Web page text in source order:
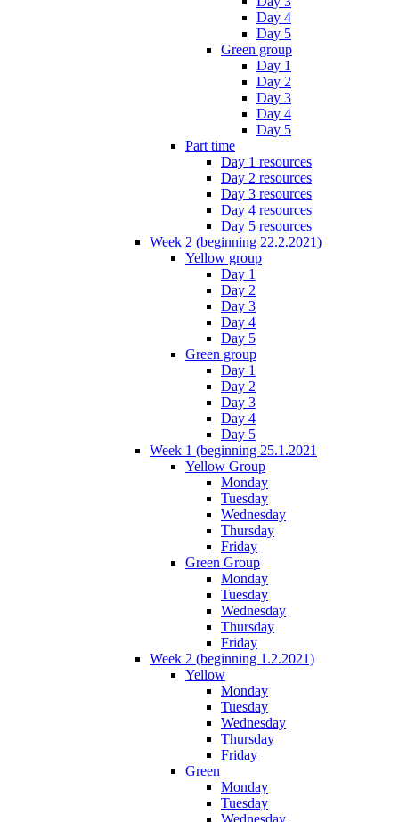
Day 4
Day 5
Green group
Day 1
Day 2
Day 3
Day 4
Day 5
Part time
Day 1 resources
Day 2 resources
Day 3 resources
Day 4 resources
Day 5 resources
Week 2 (beginning 22.2.2021)
Yellow group
Day 1
Day 2
Day 3
Day 4
Day 5
Green group
Day 1
Day 2
Day 3
Day 4
Day 5
Week 1 (beginning 25.1.2021
Yellow Group
Monday
Tuesday
Wednesday
Thursday
Friday
Green Group
Monday
Tuesday
Wednesday
Thursday
Friday
Week 2 (beginning 1.2.2021)
Yellow
Monday
Tuesday
Wednesday
Thursday
Friday
Green
Monday
Tuesday
Wednesday